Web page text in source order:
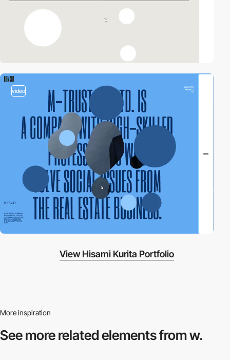
video
View Hisami Kurita Portfolio
More inspiration
See more relatedelements from w.